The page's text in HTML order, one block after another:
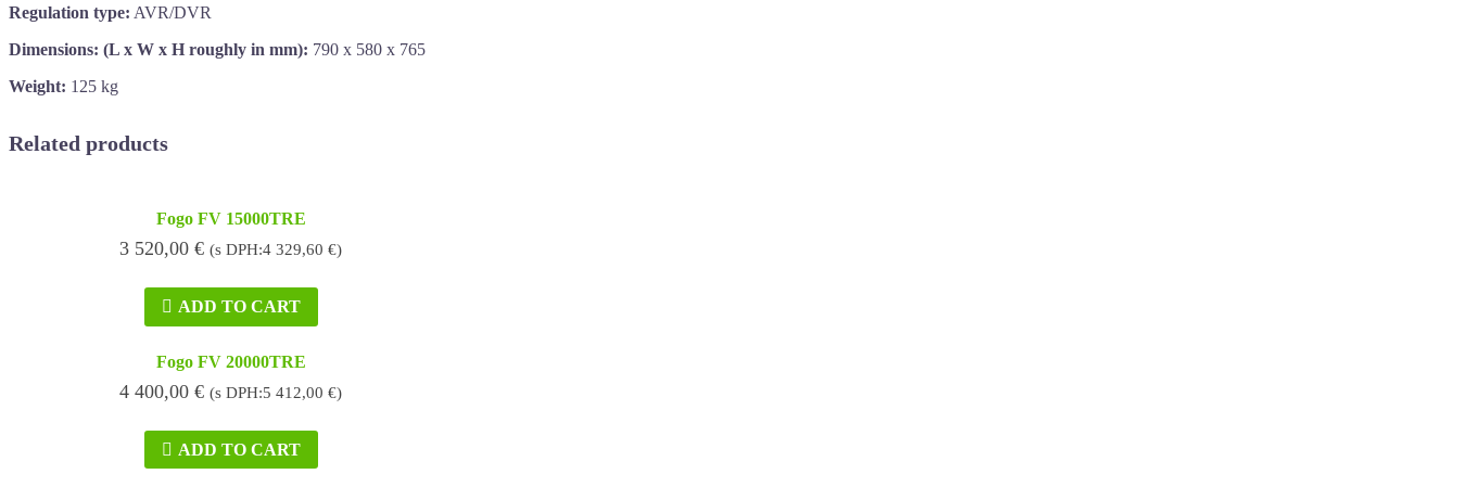
Regulation type: AVR/DVR
Dimensions: (L x W x H roughly in mm): 790 x 580 x 765
Weight: 125 kg
Related products
Fogo FV 15000TRE
3 520,00 € (s DPH:4 329,60 €)
ADD TO CART
Fogo FV 20000TRE
4 400,00 € (s DPH:5 412,00 €)
ADD TO CART